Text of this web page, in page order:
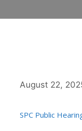
August 22,
SPC Public